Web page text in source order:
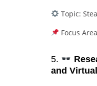
Topic:
Focus
5.
and